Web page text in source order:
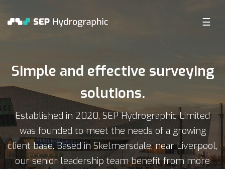
☰
COMPANY
Simple and effective surveying
solutions.
Established in 2020, SEP Hydrographic Limited
was founded to meet the needs of a growing
client base. Based in Skelmersdale, near Liverpool,
our senior leadership team benefit from more